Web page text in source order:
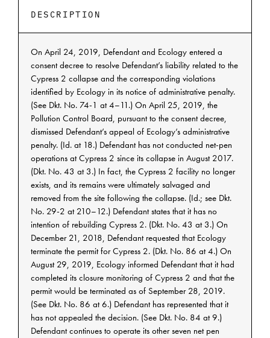
DESCRIPTION
On April 24, 2019, Defendant and Ecology entered a
consent decree to resolve Defendant’s liability related to the
Cypress 2 collapse and the corresponding violations
identified by Ecology in its notice of administrative penalty.
(See Dkt. No. 74-1 at 4–11.) On April 25, 2019, the
Pollution Control Board, pursuant to the consent decree,
dismissed Defendant’s appeal of Ecology’s administrative
penalty. (Id. at 18.) Defendant has not conducted net-pen
operations at Cypress 2 since its collapse in August 2017.
(Dkt. No. 43 at 3.) In fact, the Cypress 2 facility no longer
exists, and its remains were ultimately salvaged and
removed from the site following the collapse. (Id.; see Dkt.
No. 29-2 at 210–12.) Defendant states that it has no
intention of rebuilding Cypress 2. (Dkt. No. 43 at 3.) On
December 21, 2018, Defendant requested that Ecology
terminate the permit for Cypress 2. (Dkt. No. 86 at 4.) On
August 29, 2019, Ecology informed Defendant that it had
completed its closure monitoring of Cypress 2 and that the
permit would be terminated as of September 28, 2019.
(See Dkt. No. 86 at 6.) Defendant has represented that it
has not appealed the decision. (See Dkt. No. 84 at 9.)
Defendant continues to operate its other seven net pen